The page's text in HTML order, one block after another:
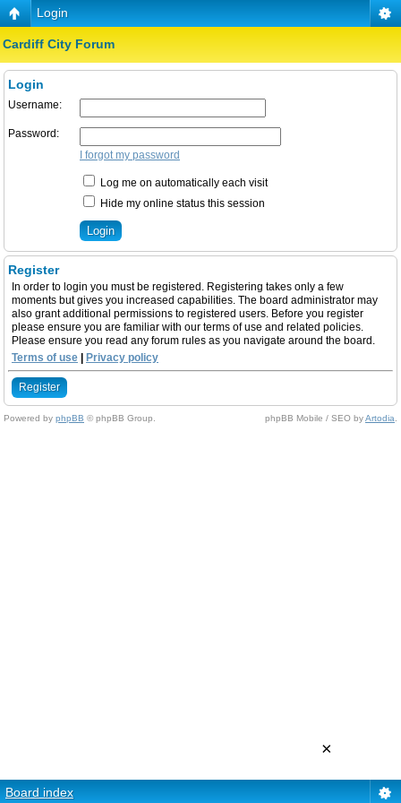
Login
Cardiff City Forum
Login
Username:
Password:
I forgot my password
Log me on automatically each visit
Hide my online status this session
Register
In order to login you must be registered. Registering takes only a few
moments but gives you increased capabilities. The board administrator may
also grant additional permissions to registered users. Before you register
please ensure you are familiar with our terms of use and related policies.
Please ensure you read any forum rules as you navigate around the board.
Terms of use | Privacy policy
Register
Powered by phpBB © phpBB Group. phpBB Mobile / SEO byArtodia
Board index
×